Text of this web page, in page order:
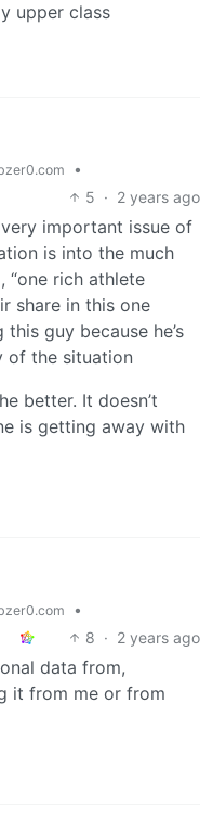
upper class
•
5 · 2 years ago
important issue of
is into the much
“one rich athlete
share in this one
guy because he’s
of the situation
better. It doesn’t
is getting away with
•
8 · 2 years ago
data from,
it from me or from